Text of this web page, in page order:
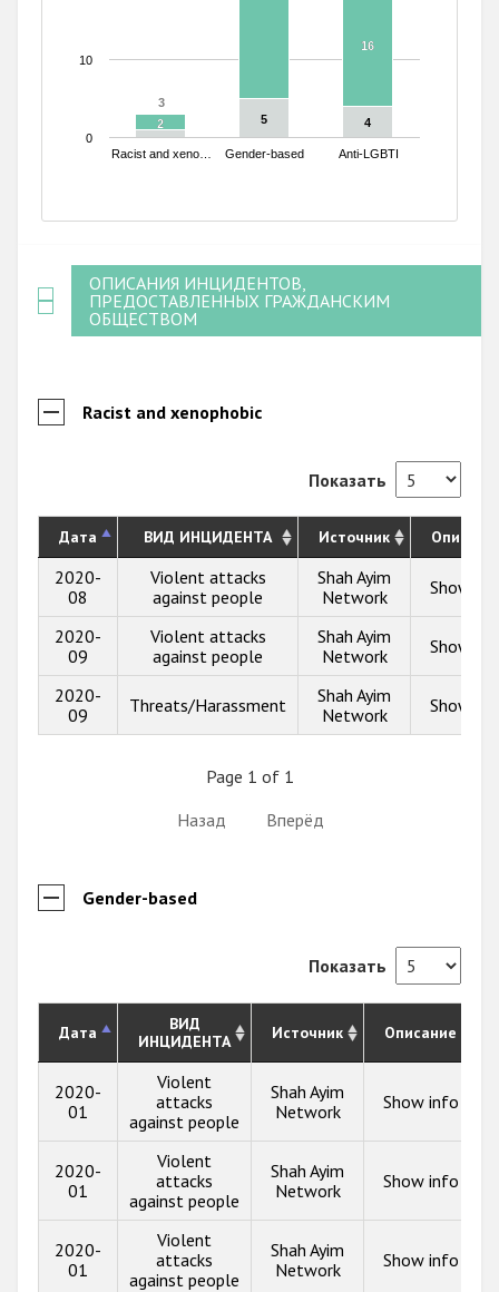
3
3
2
2
16
16
5
5 4
4
Racist and xeno… Gender-based Anti-LGBTI
0
10
ОПИСАНИЯ ИНЦИДЕНТОВ,
ПРЕДОСТАВЛЕННЫХ ГРАЖДАНСКИМ
ОБЩЕСТВОМ
Racist and xenophobic
Показать
Дата ВИД ИНЦИДЕНТА Источник
2020-
08
Violent attacks
against people
Shah Ayim
Network
Show
2020-
09
Violent attacks
against people
Shah Ayim
Network
Show
2020-
09
Threats/Harassment
Shah Ayim
Network
Show
Page 1 of 1
Назад
Вперёд
Gender-based
Показать
Дата
ВИД
ИНЦИДЕНТА
Источник Описание
2020-
01
Violent
attacks
against people
Shah Ayim
Network
Show info
2020-
01
Violent
attacks
against people
Shah Ayim
Network
Show info
2020-
01
Violent
attacks
against people
Shah Ayim
Network
Show info